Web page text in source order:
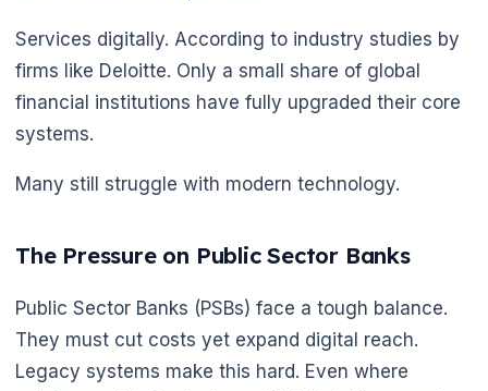
🌼
Services digitally. According to industry studies by
firms like Deloitte. Only a small share of global
financial institutions have fully upgraded their core
systems.
Many still struggle with modern technology.
The Pressure on Public Sector Banks
Public Sector Banks (PSBs) face a tough balance.
They must cut costs yet expand digital reach.
Legacy systems make this hard. Even where